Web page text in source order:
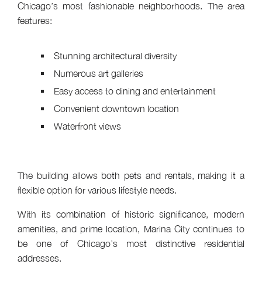
Chicago’s most fashionable neighborhoods. The area
features:
Stunning architectural diversity
Numerous art galleries
Easy access to dining and entertainment
Convenient downtown location
Waterfront views
The building allows both pets and rentals, making it a
flexible option for various lifestyle needs.
With its combination of historic significance, modern
amenities, and prime location, Marina City continues to
be one of Chicago’s most distinctive residential
addresses.